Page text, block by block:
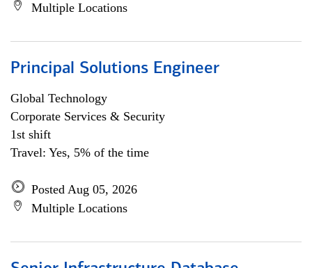
Multiple Locations
Principal Solutions Engineer
Global Technology
Corporate Services & Security
1st shift
Travel: Yes, 5% of the time
Posted Aug 05, 2026
Multiple Locations